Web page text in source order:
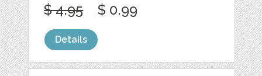
$ 4.95 $ 0.99
Details